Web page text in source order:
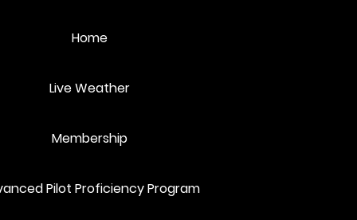
Home
Live Weather
Membership
Pilot Proficiency Program